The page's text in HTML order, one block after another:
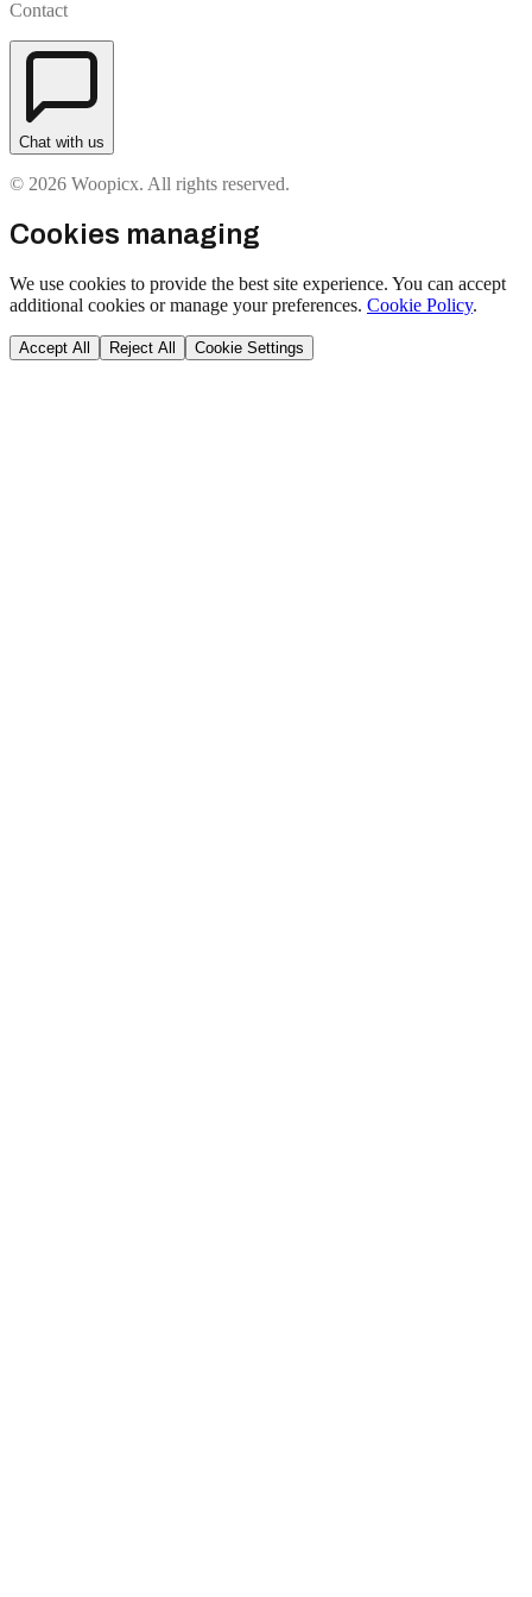
Contact
Chat with us
© 2026 Woopicx. All rights reserved.
Cookies managing
We use cookies to provide the best site experience. You can accept
additional cookies or manage your preferences. Cookie Policy.
Accept All Reject All Cookie Settings